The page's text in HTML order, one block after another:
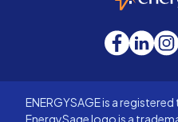
Facebook
ENERGYSAGE is a
EnergySage logo is a